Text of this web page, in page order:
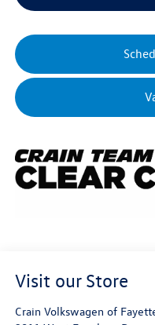
Visit our Store
Crain Volkswagen of